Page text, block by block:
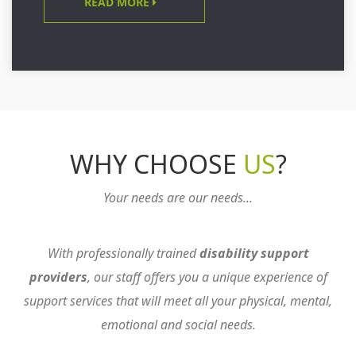
WHY CHOOSE US?
Your needs are our needs...
With professionally traineddisability support
providers, our staff offers you a unique experience of
support services that will meet all your physical, mental,
emotional and social needs.